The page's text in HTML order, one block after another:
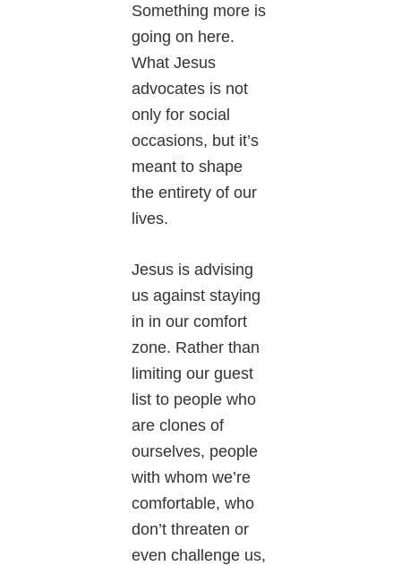
Something more is
going on here.
What Jesus
advocates is not
only for social
occasions, but it’s
meant to shape
the entirety of our
lives.
Jesus is advising
us against staying
in in our comfort
zone. Rather than
limiting our guest
list to people who
are clones of
ourselves, people
with whom we’re
comfortable, who
don’t threaten or
even challenge us,